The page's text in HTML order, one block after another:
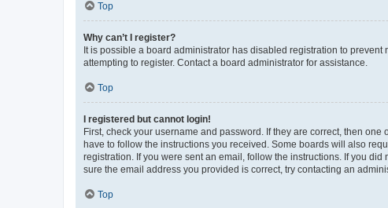
Top
Why can’t I register?
It is possible a board administrator has disabled registration to
attempting to register. Contact a board administrator for assistance.
Top
I registered but cannot login!
First, check your username and password. If they are correct, then
have to follow the instructions you received. Some boards will also
registration. If you were sent an email, follow the instructions. If you
sure the email address you provided is correct, try contacting an
Top